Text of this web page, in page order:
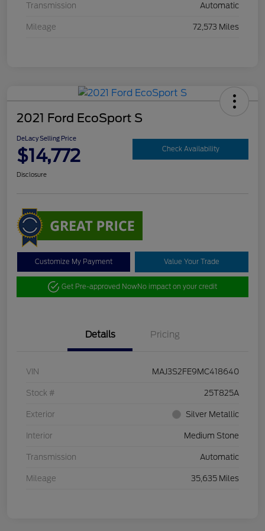
Transmission Automatic
Mileage 72,573 Miles
2021 Ford EcoSport S
DeLacy Selling Price
$14,772 Check Availability
Disclosure
Customize My Payment Value Your Trade
Get Pre-approved NowNo impact on your credit
Details Pricing
VIN MAJ3S2FE9MC418640
Stock # 25T825A
Exterior Silver Metallic
Interior Medium Stone
Transmission Automatic
Mileage 35,635 Miles